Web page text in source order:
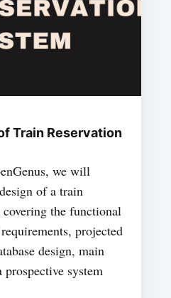
Train Reservation
we will
of a train
the functional
projected
design, main
prospective system